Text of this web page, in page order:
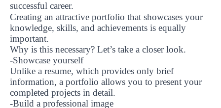
successful career.
Creating an attractive portfolio that showcases your
knowledge, skills, and achievements is equally
important.
Why is this necessary? Let’s take a closer look.
-Showcase yourself
Unlike a resume, which provides only brief
information, a portfolio allows you to present your
completed projects in detail.
-Build a professional image